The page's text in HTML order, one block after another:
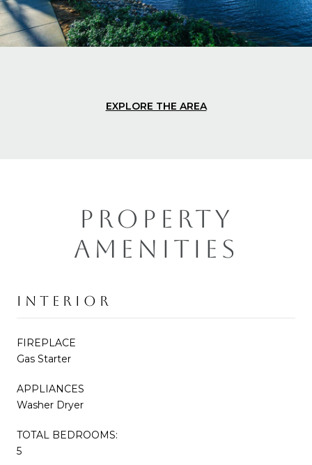
EXPLORE THE AREA
PROPERTY
AMENITIES
INTERIOR
FIREPLACE
Gas Starter
APPLIANCES
Washer Dryer
TOTAL BEDROOMS:
5